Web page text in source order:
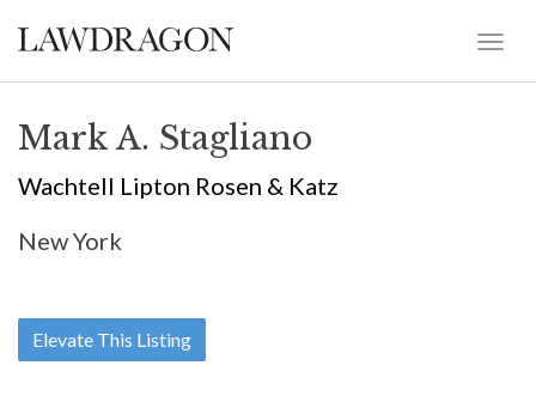
Mark A. Stagliano
Wachtell Lipton Rosen & Katz
New York
Elevate This Listing